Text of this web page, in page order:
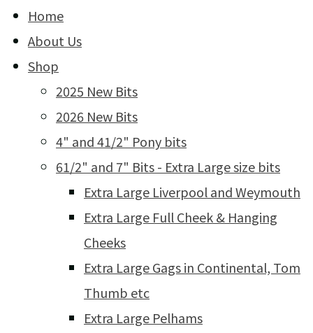
Home
About Us
Shop
2025 New Bits
2026 New Bits
4" and 41/2" Pony bits
61/2" and 7" Bits - Extra Large size bits
Extra Large Liverpool and Weymouth
Extra Large Full Cheek & Hanging
Cheeks
Extra Large Gags in Continental, Tom
Thumb etc
Extra Large Pelhams